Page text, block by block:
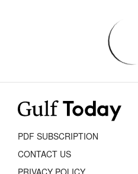
PDF SUBSCRIPTION
CONTACT US
PRIVACY POLICY